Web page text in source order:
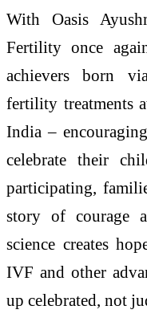
With Oasis
Fertility once
achievers born
fertility treatments
India –
celebrate their
participating,
story of courage
science creates
IVF and other
up celebrated, not